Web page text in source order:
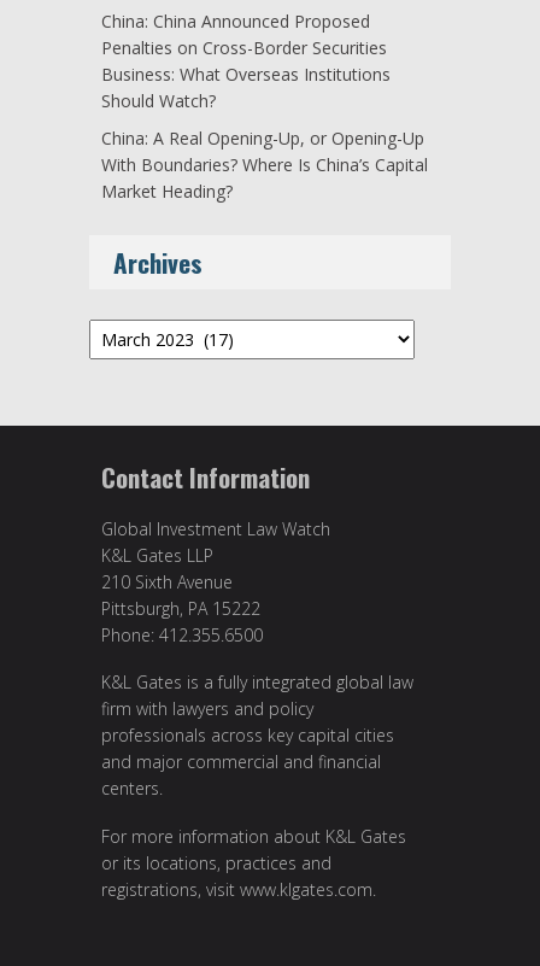
China: China Announced Proposed
Penalties on Cross-Border Securities
Business: What Overseas Institutions
Should Watch?
China: A Real Opening-Up, or Opening-Up
With Boundaries? Where Is China’s Capital
Market Heading?
Archives
Archives
Contact Information
Global Investment Law Watch
K&L Gates LLP
210 Sixth Avenue
Pittsburgh, PA 15222
Phone: 412.355.6500
K&L Gates is a fully integrated global law
firm with lawyers and policy
professionals across key capital cities
and major commercial and financial
centers.
For more information about K&L Gates
or its locations, practices and
registrations, visit www.klgates.com